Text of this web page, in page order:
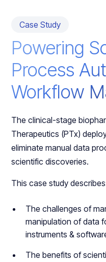
Case Study
Powering
Process
Workflow
The clinical-stage
Therapeutics (PTx)
eliminate manual data
scientific discoveries.
This case study
The challenges of
manipulation of data
instruments &
The benefits of